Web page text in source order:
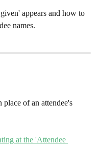
appears and how to
names.
place of an attendee's